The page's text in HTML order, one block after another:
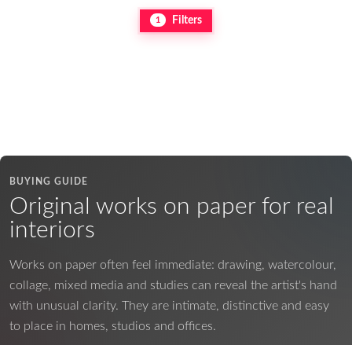
1 Filters
BUYING GUIDE
Original works on paper for real
interiors
Works on paper often feel immediate: drawing, watercolour,
collage, mixed media and studies can reveal the artist's hand
with unusual clarity. They are intimate, distinctive and easy
to place in homes, studios and offices.